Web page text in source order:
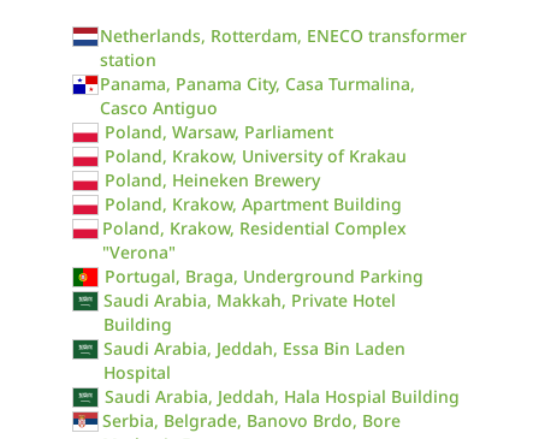
Netherlands, Rotterdam, ENECO transformer
station
Panama, Panama City, Casa Turmalina,
Casco Antiguo
Poland, Warsaw, Parliament
Poland, Krakow, University of Krakau
Poland, Heineken Brewery
Poland, Krakow, Apartment Building
Poland, Krakow, Residential Complex
"Verona"
Portugal, Braga, Underground Parking
Saudi Arabia, Makkah, Private Hotel
Building
Saudi Arabia, Jeddah, Essa Bin Laden
Hospital
Saudi Arabia, Jeddah, Hala Hospial Building
Serbia, Belgrade, Banovo Brdo, Bore